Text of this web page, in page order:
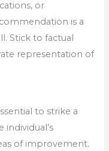
or
is a
Stick to factual
representation of
to strike a
of improvement.